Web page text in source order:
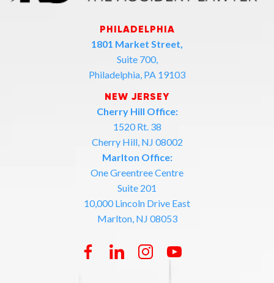
PHILADELPHIA
1801 Market Street,
Suite 700,
Philadelphia, PA 19103
NEW JERSEY
Cherry Hill Office:
1520 Rt. 38
Cherry Hill, NJ 08002
Marlton Office:
One Greentree Centre
Suite 201
10,000 Lincoln Drive East
Marlton, NJ 08053